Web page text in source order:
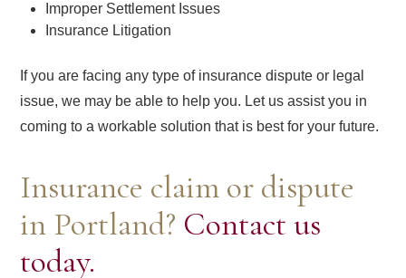
Improper Settlement Issues
Insurance Litigation
If you are facing any type of insurance dispute or legal
issue, we may be able to help you. Let us assist you in
coming to a workable solution that is best for your future.
Insurance claim or dispute
in Portland? Contact us
today.